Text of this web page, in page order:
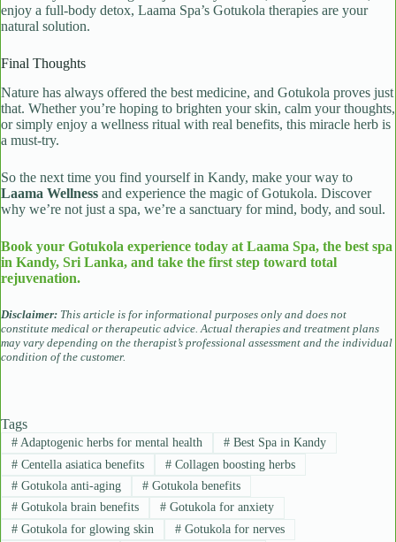
enjoy a full-body detox, Laama Spa’s Gotukola therapies are your
natural solution.
Final Thoughts
Nature has always offered the best medicine, and Gotukola proves just
that. Whether you’re hoping to brighten your skin, calm your thoughts,
or simply enjoy a wellness ritual with real benefits, this miracle herb is
a must-try.
So the next time you find yourself in Kandy, make your way to
Laama Wellness and experience the magic of Gotukola. Discover
why we’re not just a spa, we’re a sanctuary for mind, body, and soul.
Book your Gotukola experience today at Laama Spa, the best spa
in Kandy, Sri Lanka, and take the first step toward total
rejuvenation.
Disclaimer: This article is for informational purposes only and does not
constitute medical or therapeutic advice. Actual therapies and treatment plans
may vary depending on the therapist’s professional assessment and the individual
condition of the customer.
Tags
#Adaptogenic herbs for mental health #Best Spa in Kandy
#Centella asiatica benefits #Collagen boosting herbs
#Gotukola anti-aging #Gotukola benefits
#Gotukola brain benefits #Gotukola for anxiety
#Gotukola for glowing skin #Gotukola for nerves